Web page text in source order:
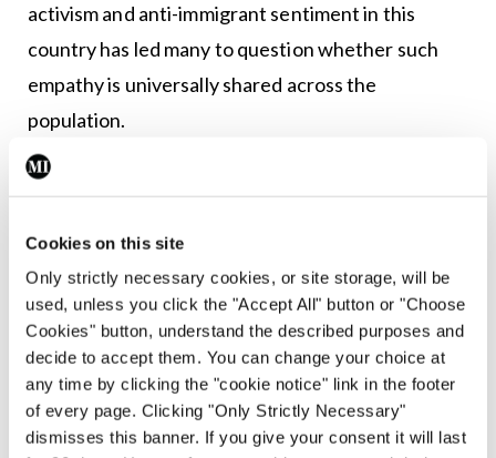
Cookies on this site
Only strictly necessary cookies, or site storage, will be
used, unless you click the "Accept All" button or "Choose
Cookies" button, understand the described purposes and
decide to accept them. You can change your choice at
any time by clicking the "cookie notice" link in the footer
of every page. Clicking "Only Strictly Necessary"
dismisses this banner. If you give your consent it will last
activism and anti-immigrant sentiment in this
country has led many to question whether such
empathy is universally shared across the
population.
MSF